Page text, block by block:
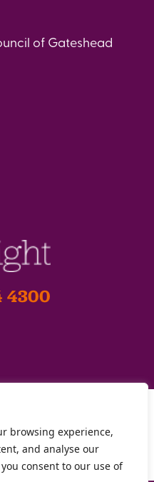
browsing experience,
and analyse our
consent to our use of
of Gateshead
4300